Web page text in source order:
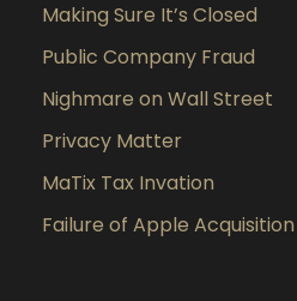
Making Sure It’s Closed
Public Company Fraud
Nighmare on Wall Street
Privacy Matter
MaTix Tax Invation
Failure of Apple Acquisition